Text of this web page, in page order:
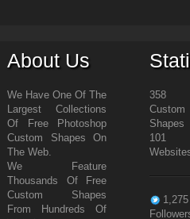
About Us
We Have One Of The
Largest Collections
Of Free Photoshop
Custom Shapes On
The Web.
We Feature
Thousands Of Free
Custom Shapes
From Hundreds Of
358
Custom
Shapes
101
1,275